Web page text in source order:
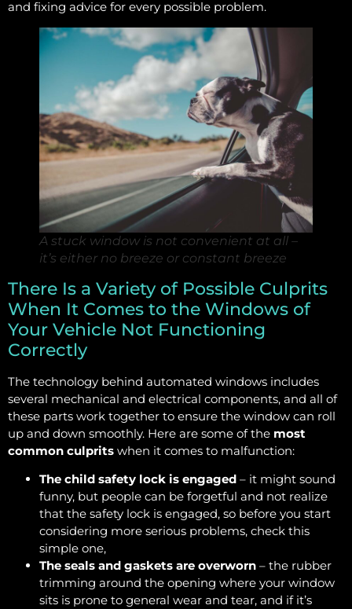
and fixing advice for every possible problem.
A stuck window is not convenient at all –
it’s either no breeze or constant breeze
There Is a Variety of Possible Culprits
When It Comes to the Windows of
Your Vehicle Not Functioning
Correctly
The technology behind automated windows includes
several mechanical and electrical components, and all of
these parts work together to ensure the window can roll
up and down smoothly. Here are some of the most
common culprits when it comes to malfunction:
The child safety lock is engaged – it might sound
funny, but people can be forgetful and not realize
that the safety lock is engaged, so before you start
considering more serious problems, check this
simple one,
The seals and gaskets are overworn – the rubber
trimming around the opening where your window
sits is prone to general wear and tear, and if it’s